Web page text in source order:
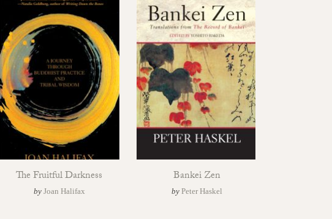
The Fruitful Darkness
by Joan Halifax
Bankei Zen
by Peter Haskel